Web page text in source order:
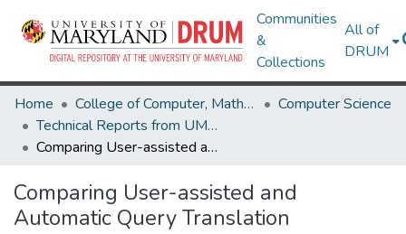
Communities
&
Collections
All of
DRUM
Home College of Computer, Mathematical & Natural Sciences
Computer Science
Technical Reports from UMIACS
Comparing User-assisted and Automatic Query Translation
Comparing User-assisted and
Automatic Query Translation